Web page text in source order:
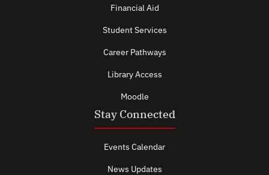
Financial Aid
Student Services
Career Pathways
Library Access
Moodle
Stay Connected
Events Calendar
News Updates